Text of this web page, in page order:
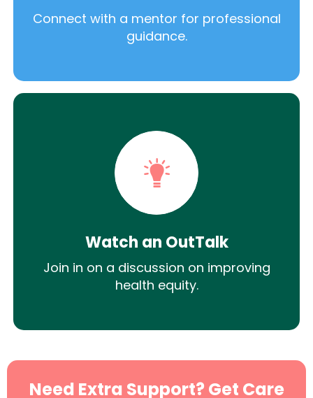
Connect with a mentor for professional
guidance.
Watch an OutTalk
Join in on a discussion on improving
health equity.
Need Extra Support? Get Care